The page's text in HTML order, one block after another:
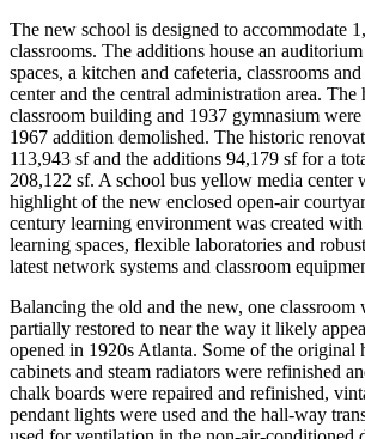
The new school is designed to accommodate
classrooms. The additions house an
spaces, a kitchen and cafeteria, classrooms
center and the central administration area. The
classroom building and 1937 gymnasium were
1967 addition demolished. The historic
113,943 sf and the additions 94,179 sf for a
208,122 sf. A school bus yellow media center
highlight of the new enclosed open-air
century learning environment was created
learning spaces, flexible laboratories and
latest network systems and classroom
Balancing the old and the new, one classroom
partially restored to near the way it likely
opened in 1920s Atlanta. Some of the original
cabinets and steam radiators were refinished
chalk boards were repaired and refinished,
pendant lights were used and the hall-way